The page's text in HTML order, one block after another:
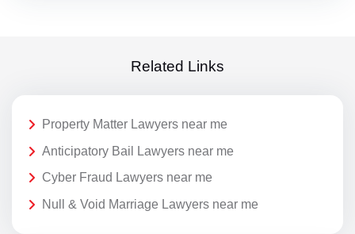
Related Links
Property Matter Lawyers near me
Anticipatory Bail Lawyers near me
Cyber Fraud Lawyers near me
Null & Void Marriage Lawyers near me